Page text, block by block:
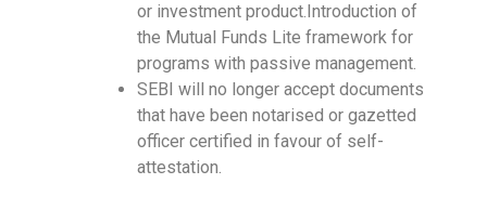
or investment product.Introduction of
the Mutual Funds Lite framework for
programs with passive management.
SEBI will no longer accept documents
that have been notarised or gazetted
officer certified in favour of self-
attestation.